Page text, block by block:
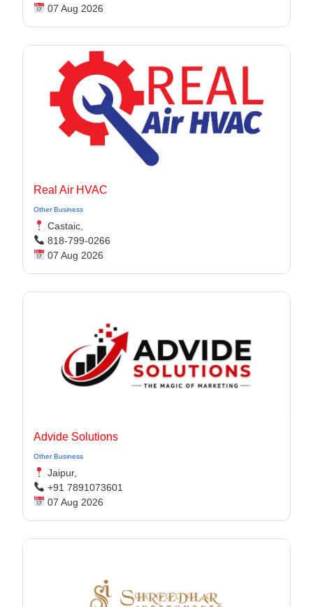
07 Aug 2026
Real Air HVAC
Other Business
Castaic,
818-799-0266
07 Aug 2026
Advide Solutions
Other Business
Jaipur,
+91 7891073601
07 Aug 2026